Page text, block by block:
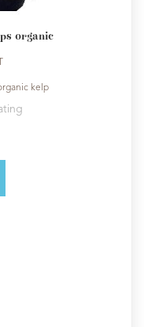
organic
kelp